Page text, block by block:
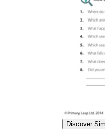
Discover